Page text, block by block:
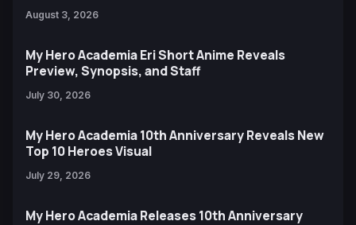
August 3, 2026
My Hero Academia Eri Short Anime Reveals
Preview, Synopsis, and Staff
July 30, 2026
My Hero Academia 10th Anniversary Reveals New
Top 10 Heroes Visual
July 29, 2026
My Hero Academia Releases 10th Anniversary